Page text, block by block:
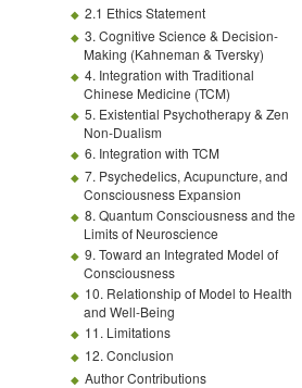
2.1 Ethics Statement
3. Cognitive Science & Decision-
Making (Kahneman & Tversky)
4. Integration with Traditional
Chinese Medicine (TCM)
5. Existential Psychotherapy & Zen
Non-Dualism
6. Integration with TCM
7. Psychedelics, Acupuncture, and
Consciousness Expansion
8. Quantum Consciousness and the
Limits of Neuroscience
9. Toward an Integrated Model of
Consciousness
10. Relationship of Model to Health
and Well-Being
11. Limitations
12. Conclusion
Author Contributions